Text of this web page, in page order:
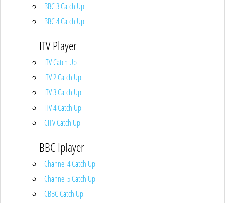
BBC 3 Catch Up
BBC 4 Catch Up
ITV Player
ITV Catch Up
ITV 2 Catch Up
ITV 3 Catch Up
ITV 4 Catch Up
CITV Catch Up
BBC Iplayer
Channel 4 Catch Up
Channel 5 Catch Up
CBBC Catch Up